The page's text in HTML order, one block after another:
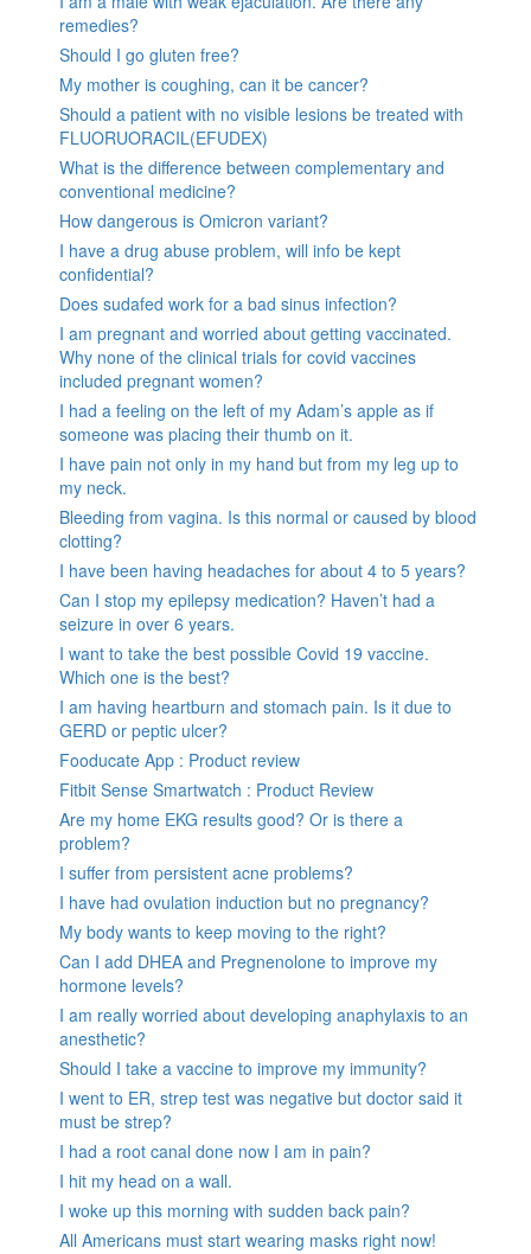
remedies?
Should I go gluten free?
My mother is coughing, can it be cancer?
Should a patient with no visible lesions be treated with
FLUORUORACIL(EFUDEX)
What is the difference between complementary and
conventional medicine?
How dangerous is Omicron variant?
I have a drug abuse problem, will info be kept
confidential?
Does sudafed work for a bad sinus infection?
I am pregnant and worried about getting vaccinated.
Why none of the clinical trials for covid vaccines
included pregnant women?
I had a feeling on the left of my Adam’s apple as if
someone was placing their thumb on it.
I have pain not only in my hand but from my leg up to
my neck.
Bleeding from vagina. Is this normal or caused by blood
clotting?
I have been having headaches for about 4 to 5 years?
Can I stop my epilepsy medication? Haven’t had a
seizure in over 6 years.
I want to take the best possible Covid 19 vaccine.
Which one is the best?
I am having heartburn and stomach pain. Is it due to
GERD or peptic ulcer?
Fooducate App : Product review
Fitbit Sense Smartwatch : Product Review
Are my home EKG results good? Or is there a
problem?
I suffer from persistent acne problems?
I have had ovulation induction but no pregnancy?
My body wants to keep moving to the right?
Can I add DHEA and Pregnenolone to improve my
hormone levels?
I am really worried about developing anaphylaxis to an
anesthetic?
Should I take a vaccine to improve my immunity?
I went to ER, strep test was negative but doctor said it
must be strep?
I had a root canal done now I am in pain?
I hit my head on a wall.
I woke up this morning with sudden back pain?
All Americans must start wearing masks right now!